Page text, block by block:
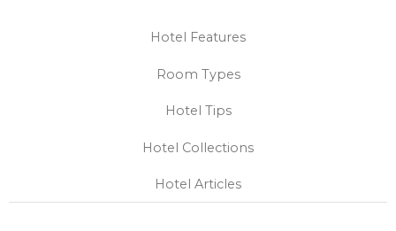
Hotel Features
Room Types
Hotel Tips
Hotel Collections
Hotel Articles